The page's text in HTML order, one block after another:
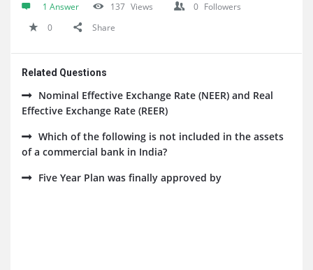
1 Answer 137 Views 0 Followers
0
Share
Related Questions
Nominal Effective Exchange Rate (NEER) and Real
Effective Exchange Rate (REER)
Which of the following is not included in the assets
of a commercial bank in India?
Five Year Plan was finally approved by